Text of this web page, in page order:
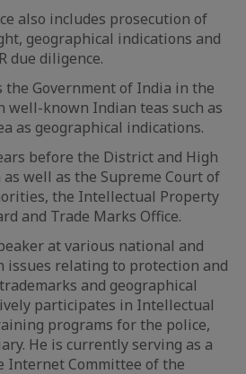
also includes prosecution of
geographical indications and
due diligence.
the Government of India in the
well-known Indian teas such as
as geographical indications.
before the District and High
well as the Supreme Court of
the Intellectual Property
and Trade Marks Office.
at various national and
relating to protection and
and geographical
participates in Intellectual
programs for the police,
He is currently serving as a
Internet Committee of the